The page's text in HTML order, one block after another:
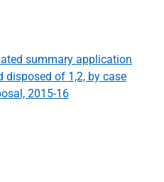
summary application
disposed of 1,2, by case
2015-16